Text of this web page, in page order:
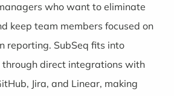
who want to eliminate
keep team members focused on
reporting. SubSeq fits into
direct integrations with
Jira, and Linear, making